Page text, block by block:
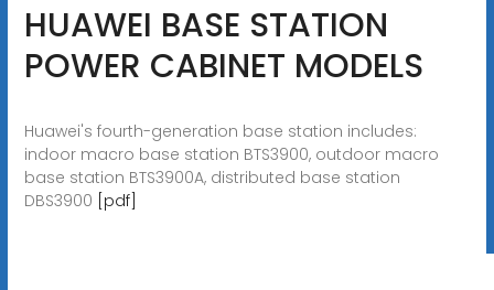
HUAWEI BASE STATION
POWER CABINET MODELS
Huawei's fourth-generation base station includes:
indoor macro base station BTS3900, outdoor macro
base station BTS3900A, distributed base station
DBS3900 [pdf]